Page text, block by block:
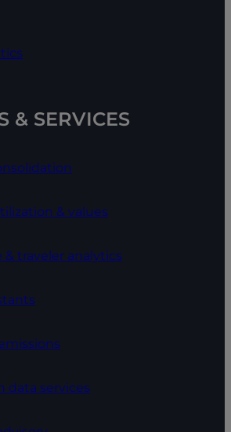
& SERVICES
& values
traveler analytics
data services